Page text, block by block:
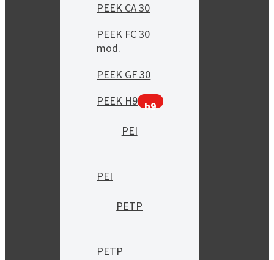
PEEK CA 30
PEEK FC 30
mod.
PEEK GF 30
PEEK H9 h9
PEI
PEI
PETP
PETP